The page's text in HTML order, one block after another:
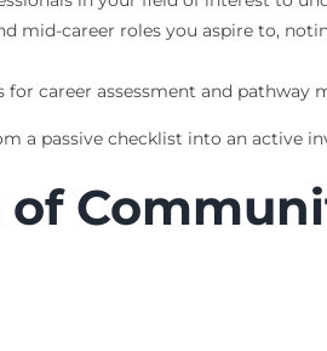
mid-career roles you aspire to,
career assessment and
a passive checklist into an active
of